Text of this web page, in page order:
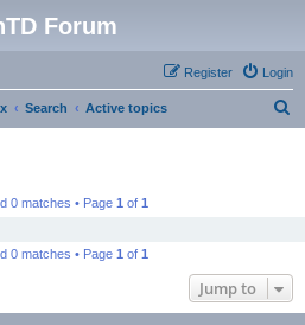
Forum
Login
Register
Search Active topics
0 matches • Page 1 of 1
0 matches • Page 1 of 1
Jump to